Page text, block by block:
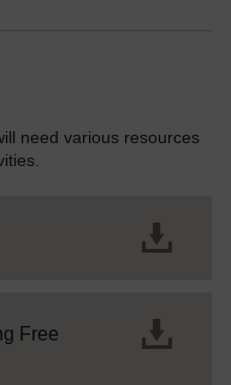
need various resources
Free